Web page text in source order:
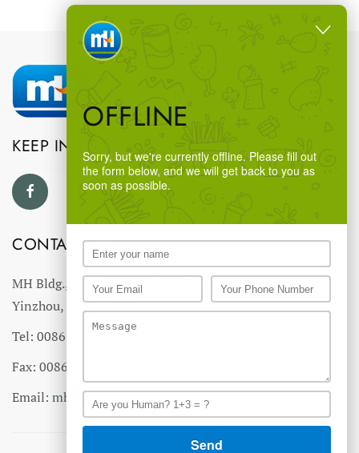
OFFLINE
Sorry, but we're currently offline. Please fill out
the form below, and we will get back to you as
soon as possible.
KEEP IN TOUCH
CONTACT US
MH Bldg., #18 Ningnan North Road,
Yinzhou, Ningbo, China
Tel: 0086-574-27766543
Fax: 0086-574-27766555 27766556
Email: mhmh@mh-chine.com